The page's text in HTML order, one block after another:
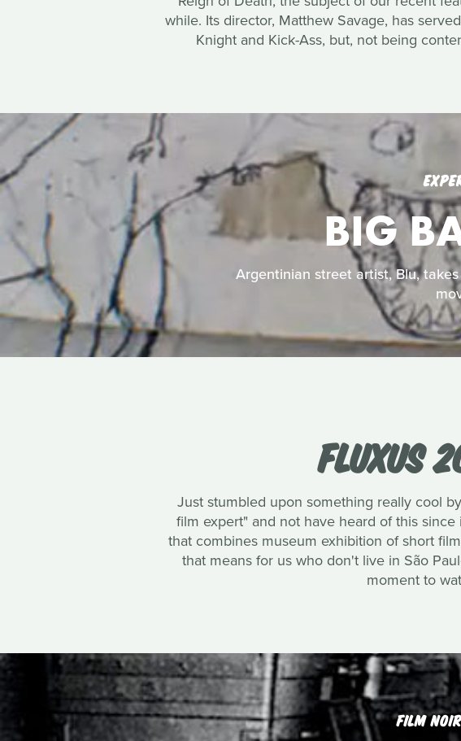
while. Its director, Matthew Savage, has
Knight and Kick-Ass, but, not being
BIG
Argentinian street artist, Blu,
FLUXUS
Just stumbled upon something really cool
film expert" and not have heard of this
that combines museum exhibition of short
that means for us who don't live in São
moment to
FILM NOIR